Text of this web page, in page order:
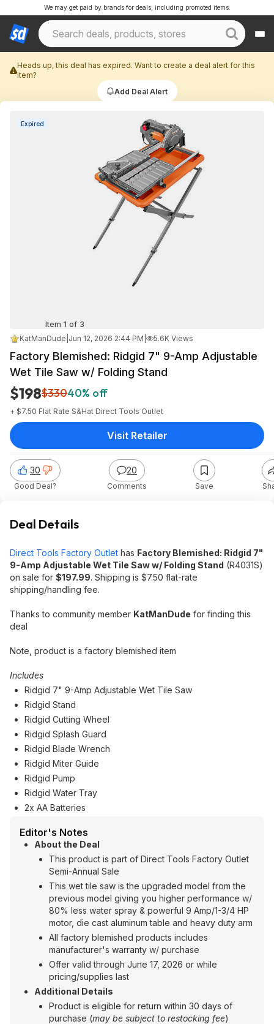
We may get paid by brands for deals, including promoted items.
Heads up, this deal has expired. Want to create a deal alert for this
item?
Add Deal Alert
Expired
Item 1 of 3
KatManDude Jun 12, 2026 2:44 PM 5.6K Views
Factory Blemished: Ridgid 7" 9-Amp Adjustable
Wet Tile Saw w/ Folding Stand
$198$33040% off
+ $7.50 Flat Rate S&Hat Direct Tools Outlet
30
Good Deal?
20
Comments Save
Visit Retailer
Deal Details
Direct Tools Factory Outlet has Factory Blemished: Ridgid 7"
9-Amp Adjustable Wet Tile Saw w/ Folding Stand (R4031S)
on sale for $197.99. Shipping is $7.50 flat-rate
shipping/handling fee.
Thanks to community member KatManDude for finding this
deal
Note, product is a factory blemished item
Includes
Ridgid 7" 9-Amp Adjustable Wet Tile Saw
Ridgid Stand
Ridgid Cutting Wheel
Ridgid Splash Guard
Ridgid Blade Wrench
Ridgid Miter Guide
Ridgid Pump
Ridgid Water Tray
2x AA Batteries
Editor's Notes
About the Deal
This product is part of Direct Tools Factory Outlet
Semi-Annual Sale
This wet tile saw is the upgraded model from the
previous model giving you higher performance w/
80% less water spray & powerful 9 Amp/1-3/4 HP
motor, die cast aluminum table and heavy duty arm
All factory blemished products includes
manufacturer's warranty w/ purchase
Offer valid through June 17, 2026 or while
pricing/supplies last
Additional Details
Product is eligible for return within 30 days of
purchase (may be subject to restocking fee)